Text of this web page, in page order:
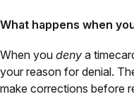
What happens when
When you deny a
your reason for denial.
make corrections before